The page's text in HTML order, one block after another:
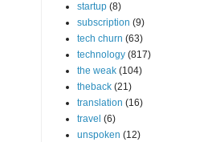
startup (8)
subscription (9)
tech churn (63)
technology (817)
the weak (104)
theback (21)
translation (16)
travel (6)
unspoken (12)